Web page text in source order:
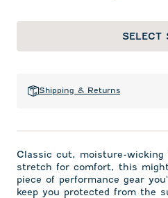
SELECT
Shipping & Returns
Classic cut, moisture-
stretch for comfort, this
piece of performance gear
keep you protected from the